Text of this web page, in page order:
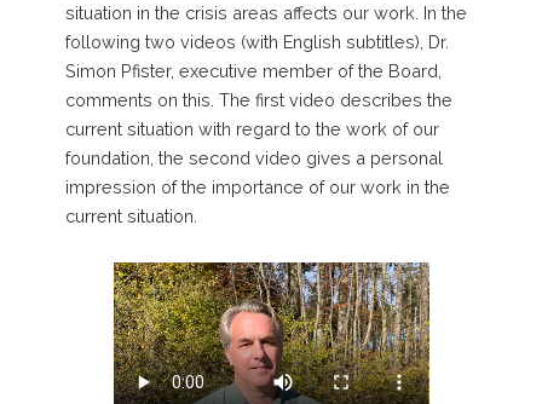
situation in the crisis areas affects our work. In the
following two videos (with English subtitles), Dr.
Simon Pfister, executive member of the Board,
comments on this. The first video describes the
current situation with regard to the work of our
foundation, the second video gives a personal
impression of the importance of our work in the
current situation.